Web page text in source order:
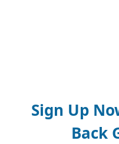
Sign Up
Back